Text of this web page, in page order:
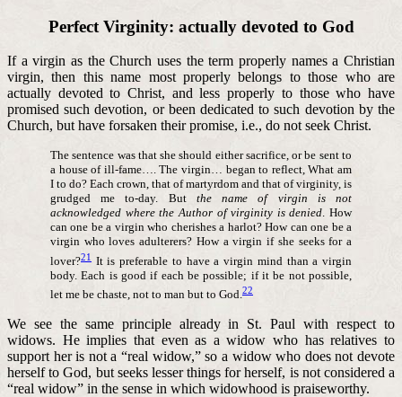
Perfect Virginity: actually devoted to God
If a virgin as the Church uses the term properly names a Christian
virgin, then this name most properly belongs to those who are
actually devoted to Christ, and less properly to those who have
promised such devotion, or been dedicated to such devotion by the
Church, but have forsaken their promise, i.e., do not seek Christ.
The sentence was that she should either sacrifice, or be sent to
a house of ill-fame…. The virgin… began to reflect, What am
I to do? Each crown, that of martyrdom and that of virginity, is
grudged me to-day. But the name of virgin is not
acknowledged where the Author of virginity is denied. How
can one be a virgin who cherishes a harlot? How can one be a
virgin who loves adulterers? How a virgin if she seeks for a
lover?21 It is preferable to have a virgin mind than a virgin
body. Each is good if each be possible; if it be not possible,
let me be chaste, not to man but to God. 22
We see the same principle already in St. Paul with respect to
widows. He implies that even as a widow who has relatives to
support her is not a “real widow,” so a widow who does not devote
herself to God, but seeks lesser things for herself, is not considered a
“real widow” in the sense in which widowhood is praiseworthy.